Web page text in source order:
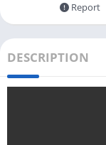
Report
DESCRIPTION